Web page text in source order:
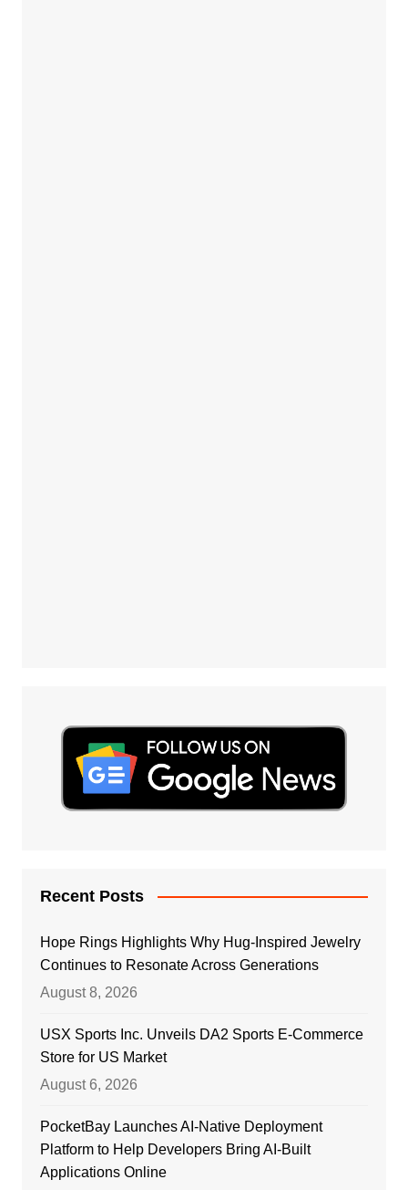
Recent Posts
Hope Rings Highlights Why Hug-Inspired Jewelry
Continues to Resonate Across Generations
August 8, 2026
USX Sports Inc. Unveils DA2 Sports E-Commerce
Store for US Market
August 6, 2026
PocketBay Launches AI-Native Deployment
Platform to Help Developers Bring AI-Built
Applications Online